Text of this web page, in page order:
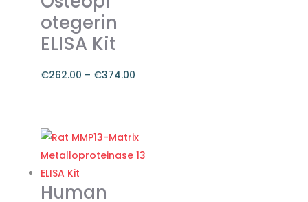
be
chosen
on
the
otegerin
ELISA Kit
€262.00 – €374.00
€262.00
through
€374.00
product
has
multiple
variants.
The
Human